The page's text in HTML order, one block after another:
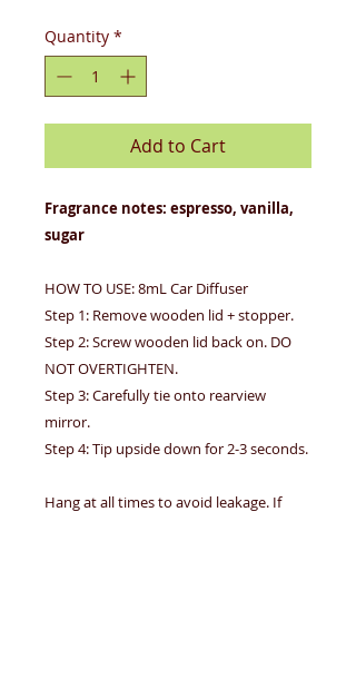
Quantity *
Add to Cart
Fragrance notes: espresso, vanilla,
sugar
HOW TO USE: 8mL Car Diffuser
Step 1: Remove wooden lid + stopper.
Step 2: Screw wooden lid back on. DO
NOT OVERTIGHTEN.
Step 3: Carefully tie onto rearview
mirror.
Step 4: Tip upside down for 2-3 seconds.
Hang at all times to avoid leakage. If